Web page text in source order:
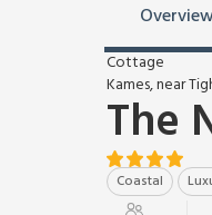
Cottage
Kames, near
The
Coastal